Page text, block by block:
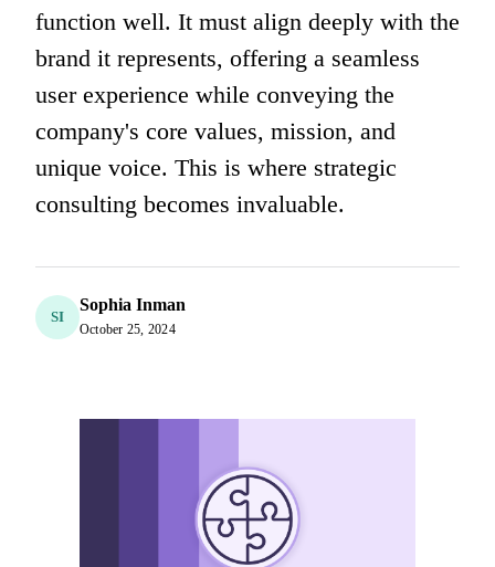
function well. It must align deeply with the
brand it represents, offering a seamless
user experience while conveying the
company's core values, mission, and
unique voice. This is where strategic
consulting becomes invaluable.
SI
Sophia Inman
October 25, 2024